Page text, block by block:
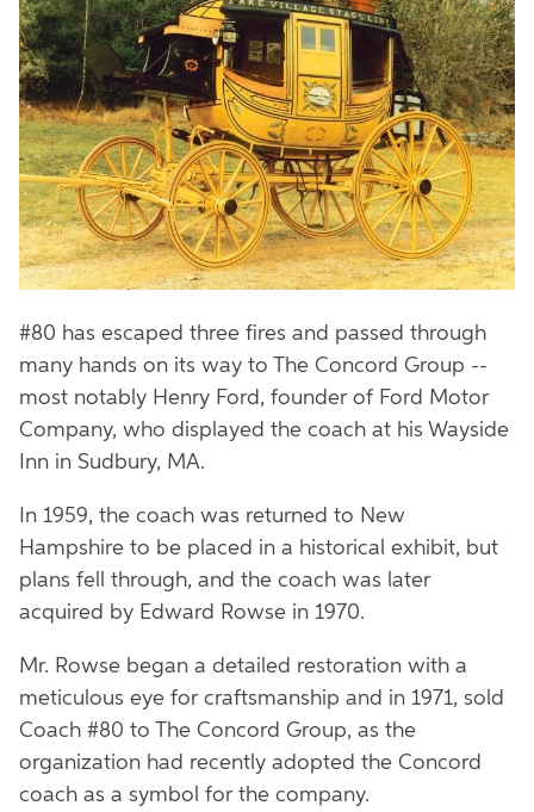
#80 has escaped three fires and passed through
many hands on its way to The Concord Group --
most notably Henry Ford, founder of Ford Motor
Company, who displayed the coach at his Wayside
Inn in Sudbury, MA.
In 1959, the coach was returned to New
Hampshire to be placed in a historical exhibit, but
plans fell through, and the coach was later
acquired by Edward Rowse in 1970.
Mr. Rowse began a detailed restoration with a
meticulous eye for craftsmanship and in 1971, sold
Coach #80 to The Concord Group, as the
organization had recently adopted the Concord
coach as a symbol for the company.